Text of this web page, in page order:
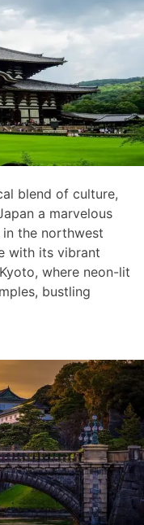
blend of culture,
a marvelous
the northwest
with its vibrant
where neon-lit
bustling